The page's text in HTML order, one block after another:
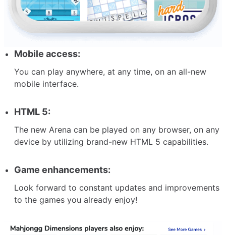
Mobile access:
You can play anywhere, at any time, on an all-new
mobile interface.
HTML 5:
The new Arena can be played on any browser, on any
device by utilizing brand-new HTML 5 capabilities.
Game enhancements:
Look forward to constant updates and improvements
to the games you already enjoy!